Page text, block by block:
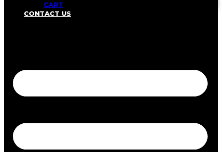
CART
CONTACT US